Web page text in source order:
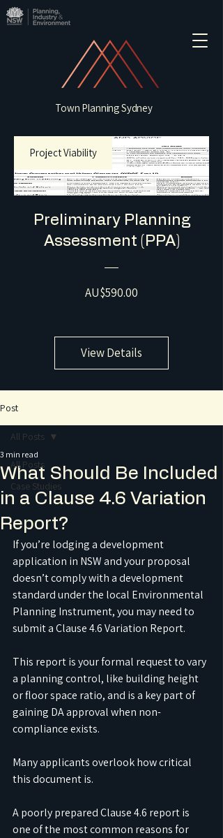
Town Planning Sydney
Project Viability
Preliminary Planning
Assessment (PPA)
AU$590.00
View Details
Post
All Posts
Case Studies
All Posts
What Should Be Included
in a Clause 4.6 Variation
Report?
3 min read
If you’re lodging a development
application in NSW and your proposal
doesn’t comply with a development
standard under the local Environmental
Planning Instrument, you may need to
submit a Clause 4.6 Variation Report.
This report is your formal request to vary
a planning control, like building height
or floor space ratio, and is a key part of
gaining DA approval when non-
compliance exists.
Many applicants overlook how critical
this document is.
A poorly prepared Clause 4.6 report is
one of the most common reasons for